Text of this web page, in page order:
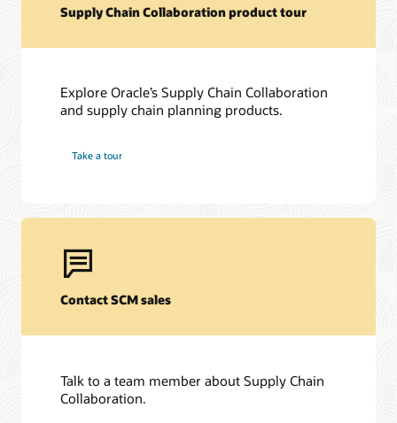
Supply Chain Collaboration product tour
Explore Oracle’s Supply Chain Collaboration
and supply chain planning products.
Take a tour
Contact SCM sales
Talk to a team member about Supply Chain
Collaboration.